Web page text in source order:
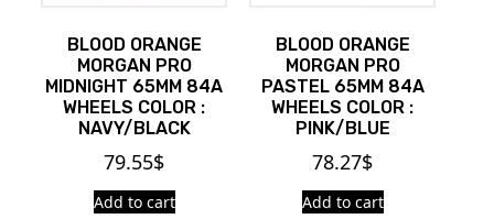
BLOOD ORANGE
MORGAN PRO
MIDNIGHT 65MM 84A
WHEELS COLOR :
NAVY/BLACK
79.55$
Add to cart
BLOOD ORANGE
MORGAN PRO
PASTEL 65MM 84A
WHEELS COLOR :
PINK/BLUE
78.27$
Add to cart